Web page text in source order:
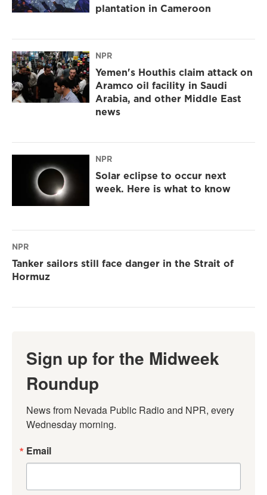
plantation in Cameroon
NPR
Yemen's Houthis claim attack on
Aramco oil facility in Saudi
Arabia, and other Middle East
news
NPR
Solar eclipse to occur next
week. Here is what to know
NPR
Tanker sailors still face danger in the Strait of
Hormuz
Sign up for the Midweek
Roundup
News from Nevada Public Radio and NPR, every
Wednesday morning.
Email